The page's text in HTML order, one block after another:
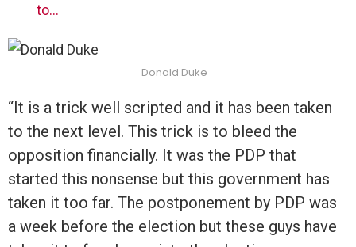
to…
Donald Duke
“It is a trick well scripted and it has been taken
to the next level. This trick is to bleed the
opposition financially. It was the PDP that
started this nonsense but this government has
taken it too far. The postponement by PDP was
a week before the election but these guys have